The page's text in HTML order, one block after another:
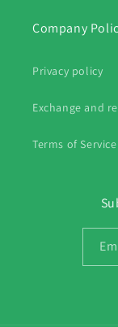
Company
Privacy policy
Exchange and
Terms of Service